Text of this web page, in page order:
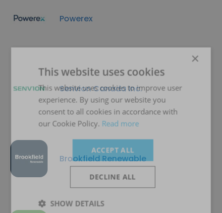
Powerex
Senvion Canada Inc.
Brookfield Renewable
×
This website uses cookies
This website uses cookies to improve user
experience. By using our website you
consent to all cookies in accordance with
our Cookie Policy. Read more
ACCEPT ALL
DECLINE ALL
SHOW DETAILS